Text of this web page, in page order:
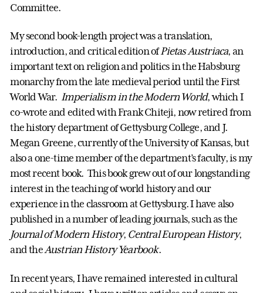
Committee.
My second book-length project was a translation,
introduction, and critical edition ofPietas Austriaca, an
important text on religion and politics in the Habsburg
monarchy from the late medieval period until the First
World War. Imperialism in the Modern World, which I
co-wrote and edited with Frank Chiteji, now retired from
the history department of Gettysburg College, and J.
Megan Greene, currently of the University of Kansas, but
also a one-time member of the department’s faculty, is my
most recent book. This book grew out of our longstanding
interest in the teaching of world history and our
experience in the classroom at Gettysburg. I have also
published in a number of leading journals, such as the
Journal of Modern History, Central European History,
and theAustrian History Yearbook.
In recent years, I have remained interested in cultural